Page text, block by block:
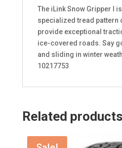
The iLink Snow Gripper I
specialized tread pattern
provide exceptional
ice-covered roads. Say
and sliding in winter
10217753
Related products